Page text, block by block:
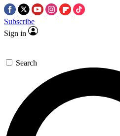
Subscribe
Sign in
Search